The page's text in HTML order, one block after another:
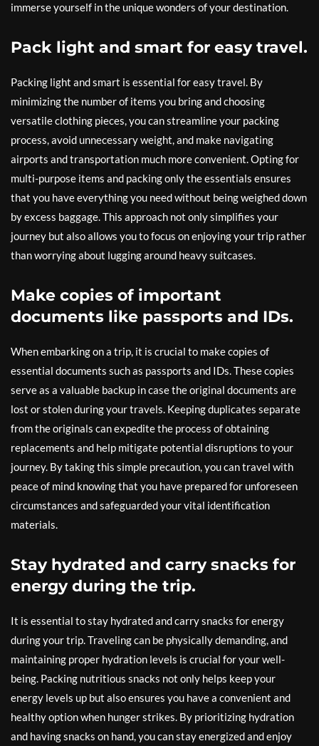
immerse yourself in the unique wonders of your destination.
Pack light and smart for easy travel.
Packing light and smart is essential for easy travel. By
minimizing the number of items you bring and choosing
versatile clothing pieces, you can streamline your packing
process, avoid unnecessary weight, and make navigating
airports and transportation much more convenient. Opting for
multi-purpose items and packing only the essentials ensures
that you have everything you need without being weighed down
by excess baggage. This approach not only simplifies your
journey but also allows you to focus on enjoying your trip rather
than worrying about lugging around heavy suitcases.
Make copies of important
documents like passports and IDs.
When embarking on a trip, it is crucial to make copies of
essential documents such as passports and IDs. These copies
serve as a valuable backup in case the original documents are
lost or stolen during your travels. Keeping duplicates separate
from the originals can expedite the process of obtaining
replacements and help mitigate potential disruptions to your
journey. By taking this simple precaution, you can travel with
peace of mind knowing that you have prepared for unforeseen
circumstances and safeguarded your vital identification
materials.
Stay hydrated and carry snacks for
energy during the trip.
It is essential to stay hydrated and carry snacks for energy
during your trip. Traveling can be physically demanding, and
maintaining proper hydration levels is crucial for your well-
being. Packing nutritious snacks not only helps keep your
energy levels up but also ensures you have a convenient and
healthy option when hunger strikes. By prioritizing hydration
and having snacks on hand, you can stay energized and enjoy